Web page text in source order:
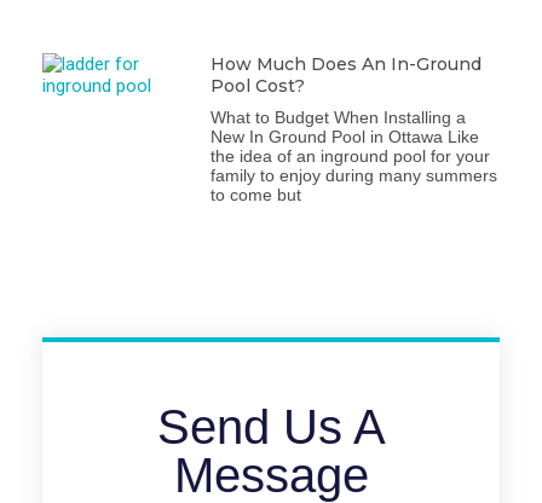
How Much Does An In-Ground
Pool Cost?
What to Budget When Installing a
New In Ground Pool in Ottawa Like
the idea of an inground pool for your
family to enjoy during many summers
to come but
Send Us A
Message